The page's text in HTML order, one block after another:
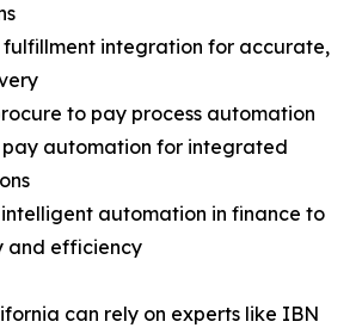
fulfillment integration for accurate,
to pay process automation
automation for integrated
automation in finance to
and efficiency
can rely on experts like IBN